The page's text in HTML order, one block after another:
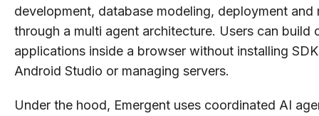
development, database modeling, deployment and
through a multi agent architecture. Users can build
applications inside a browser without installing
Android Studio or managing servers.
Under the hood, Emergent uses coordinated AI